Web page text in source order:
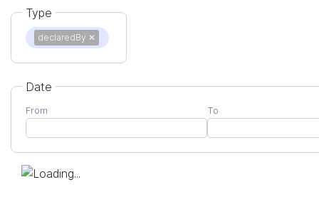
Type
declaredBy ✕
Date
From To